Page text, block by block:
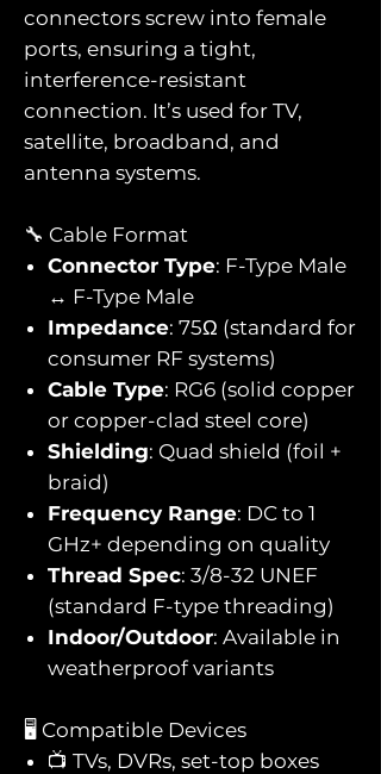
connectors screw into female
ports, ensuring a tight,
interference-resistant
connection. It’s used for TV,
satellite, broadband, and
antenna systems.
🔧 Cable Format
Connector Type: F-Type Male
↔ F-Type Male
Impedance: 75Ω (standard for
consumer RF systems)
Cable Type: RG6 (solid copper
or copper-clad steel core)
Shielding: Quad shield (foil +
braid)
Frequency Range: DC to 1
GHz+ depending on quality
Thread Spec: 3/8-32 UNEF
(standard F-type threading)
Indoor/Outdoor: Available in
weatherproof variants
🖥️ Compatible Devices
📺 TVs, DVRs, set-top boxes